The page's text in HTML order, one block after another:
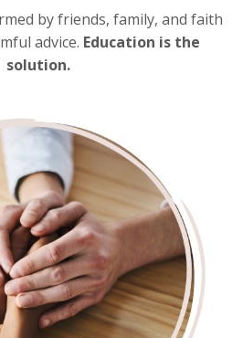
by friends, family, and faith
advice. Education is the
solution.